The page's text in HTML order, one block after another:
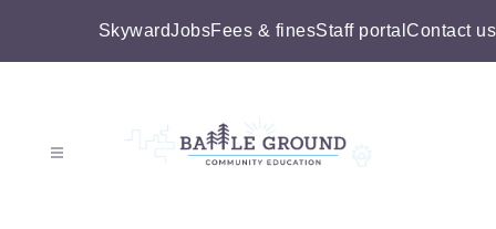
SkywardJobsFees & finesStaff portal Contact us